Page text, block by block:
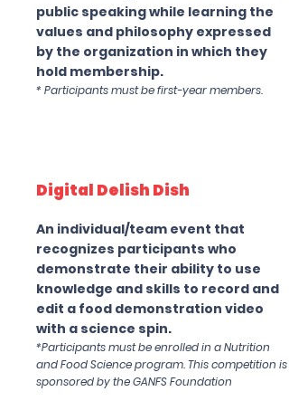
public speaking while learning the
values and philosophy expressed
by the organization in which they
hold membership.
* Participants must be first-year members.
Digital Delish Dish
An individual/team event that
recognizes participants who
demonstrate their ability to use
knowledge and skills to record and
edit a food demonstration video
with a science spin.
*Participants must be enrolled in a Nutrition
and Food Science program. This competition is
sponsored by the GANFS Foundation